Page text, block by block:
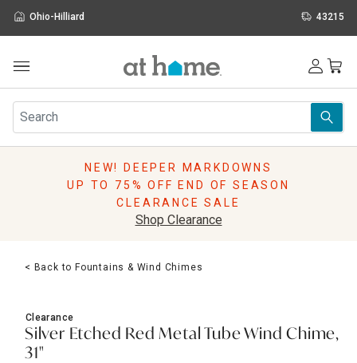
Ohio-Hilliard 43215
Furniture
Rugs
Pillows
Lighting
Holidays
Sale & Clearance
NEW! DEEPER MARKDOWNS
UP TO 75% OFF END OF SEASON
CLEARANCE SALE
Shop Clearance
< Back to Fountains & Wind Chimes
Clearance
Silver Etched Red Metal Tube Wind Chime,
31"